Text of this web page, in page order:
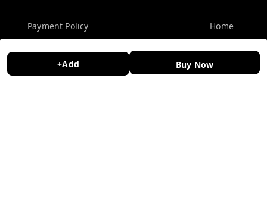
+Add Buy Now
Payment Policy
Return and Refund Policy
Home
My Orders